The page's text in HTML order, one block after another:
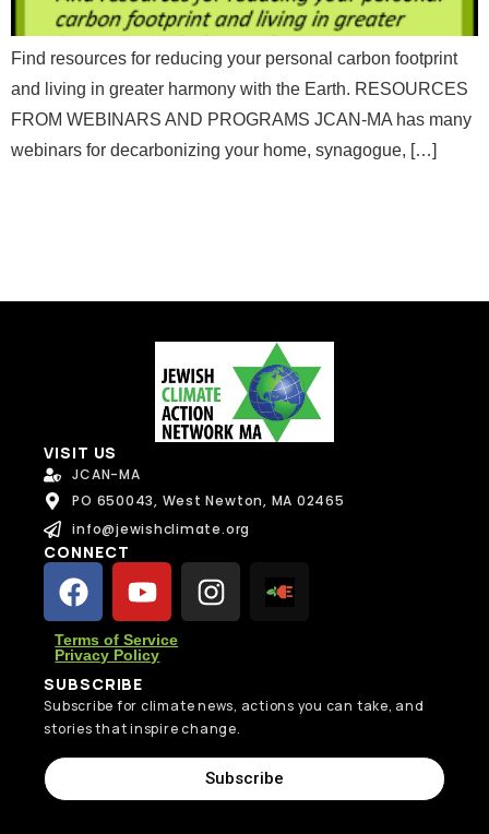
Find resources for reducing your personal carbon footprint
and living in greater harmony with the Earth. RESOURCES
FROM WEBINARS AND PROGRAMS JCAN-MA has many
webinars for decarbonizing your home, synagogue, […]
VISIT US
JCAN-MA
PO 650043, West Newton, MA 02465
info@jewishclimate.org
CONNECT
Terms of Service
Privacy Policy
SUBSCRIBE
Subscribe for climate news, actions you can take, and
stories that inspire change.
Subscribe